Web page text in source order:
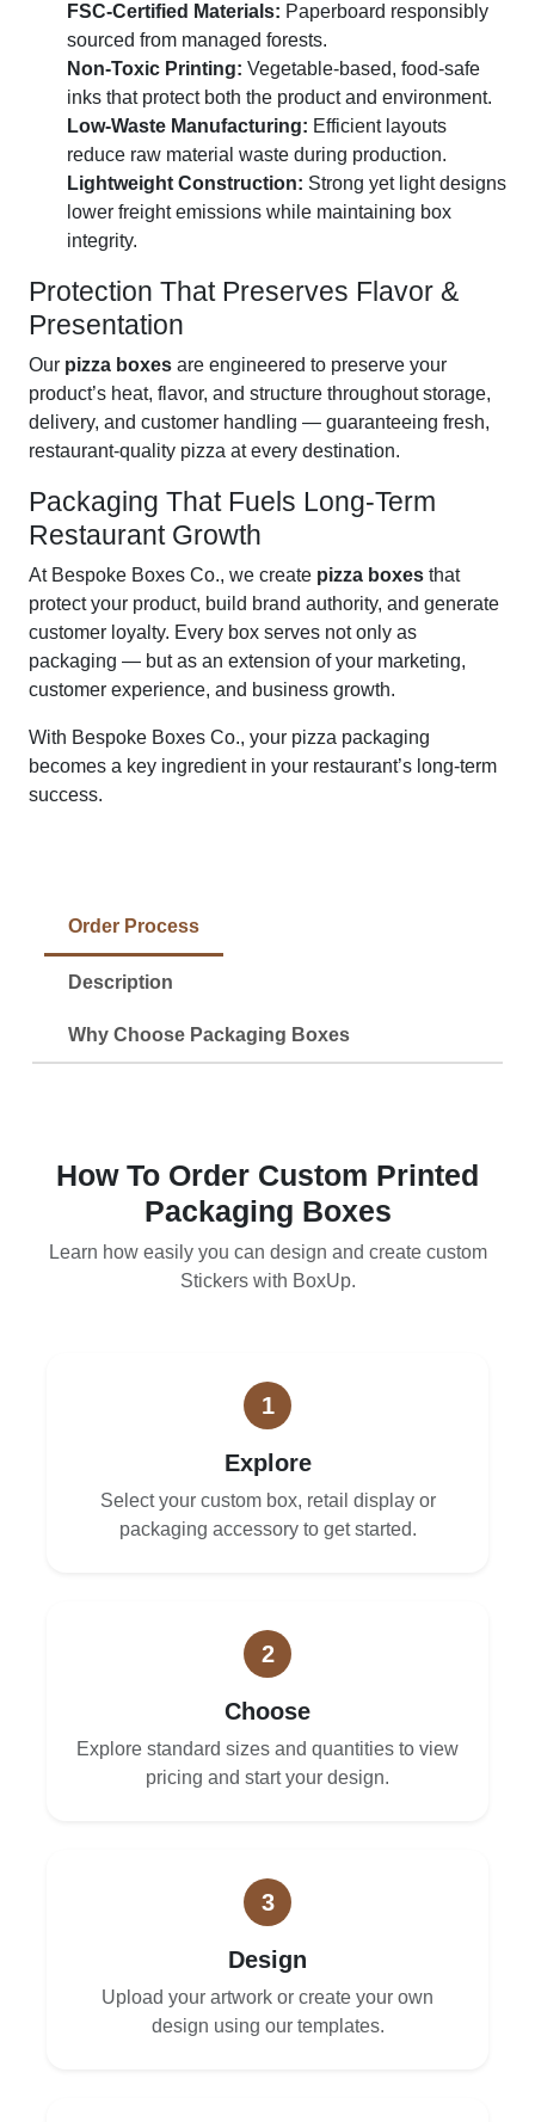
FSC-Certified Materials: Paperboard responsibly
sourced from managed forests.
Non-Toxic Printing: Vegetable-based, food-safe
inks that protect both the product and environment.
Low-Waste Manufacturing: Efficient layouts
reduce raw material waste during production.
Lightweight Construction: Strong yet light designs
lower freight emissions while maintaining box
integrity.
Protection That Preserves Flavor &
Presentation
Our pizza boxes are engineered to preserve your
product’s heat, flavor, and structure throughout storage,
delivery, and customer handling — guaranteeing fresh,
restaurant-quality pizza at every destination.
Packaging That Fuels Long-Term
Restaurant Growth
At Bespoke Boxes Co., we create pizza boxes that
protect your product, build brand authority, and generate
customer loyalty. Every box serves not only as
packaging — but as an extension of your marketing,
customer experience, and business growth.
With Bespoke Boxes Co., your pizza packaging
becomes a key ingredient in your restaurant’s long-term
success.
Order Process
Description
Why Choose Packaging Boxes
How To Order Custom Printed
Packaging Boxes
Learn how easily you can design and create custom
Stickers with BoxUp.
1
Explore
Select your custom box, retail display or
packaging accessory to get started.
2
Choose
Explore standard sizes and quantities to view
pricing and start your design.
3
Design
Upload your artwork or create your own
design using our templates.